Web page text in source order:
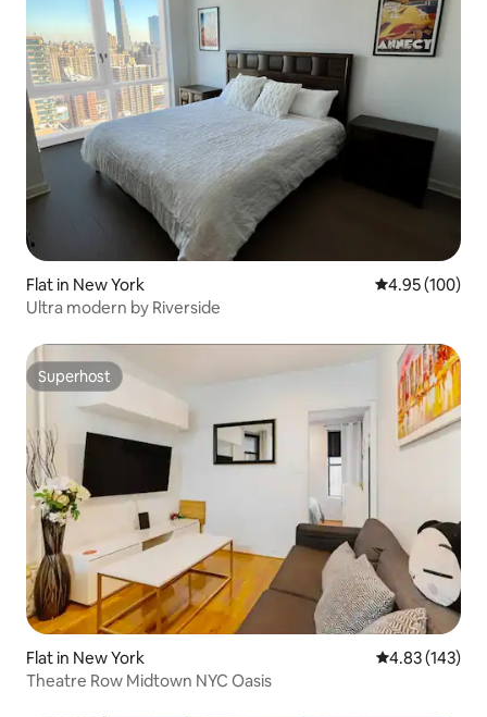
Flat in New York 4.95 out of 5
4.95 (100)
Ultra modern by Riverside
Superhost
Superhost
Flat in New York 4.83 out of 5
4.83 (143)
Theatre Row Midtown NYC Oasis